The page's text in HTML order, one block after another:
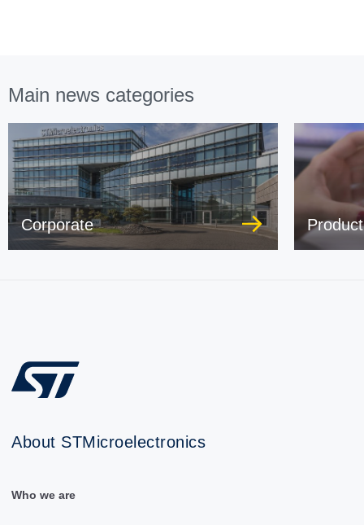
Main news categories
Corporate
About STMicroelectronics
Who we are